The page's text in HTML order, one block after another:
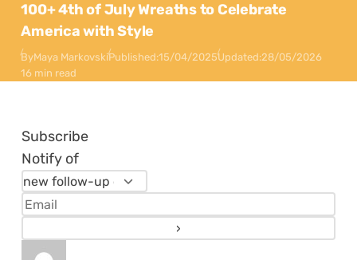
100+ 4th of July Wreaths to Celebrate
America with Style
ByMaya MarkovskiPublished:15/04/2025Updated:28/05/2026
16 min read
Subscribe
Notify of